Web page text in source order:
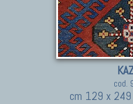
cod.
cm 129 x